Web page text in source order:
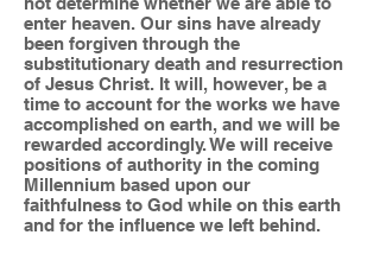
enter heaven. Our sins have already
been forgiven through the
substitutionary death and resurrection
of Jesus Christ. It will, however, be a
time to account for the works we have
accomplished on earth, and we will be
rewarded accordingly. We will receive
positions of authority in the coming
Millennium based upon our
faithfulness to God while on this earth
and for the influence we left behind.